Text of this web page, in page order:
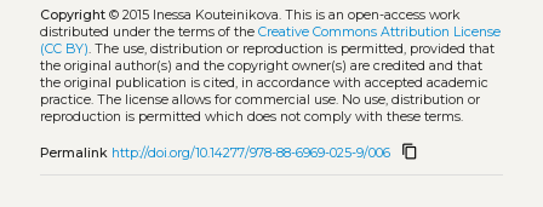
Copyright© 2015 Inessa Kouteinikova. This is an open-access work
distributed under the terms of the Creative Commons Attribution License
(CC BY). The use, distribution or reproduction is permitted, provided that
the original author(s) and the copyright owner(s) are credited and that
the original publication is cited, in accordance with accepted academic
practice. The license allows for commercial use. No use, distribution or
reproduction is permitted which does not comply with these terms.
Permalink http://doi.org/10.14277/978-88-6969-025-9/006 content_copy